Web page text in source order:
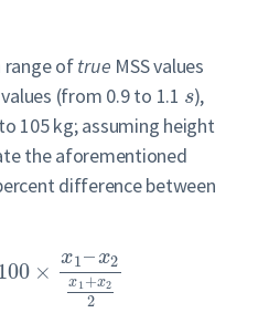
range oftrue MSS values
(from 0.9 to 1.1 s),
105 kg; assuming height
the aforementioned
difference between
×
x1–x2
x1 +x2
2